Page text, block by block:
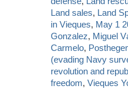
Land sales, Land
in Vieques, May 1
Gonzalez, Miguel
Carmelo,
(evading Navy
revolution and
freedom,Vieques